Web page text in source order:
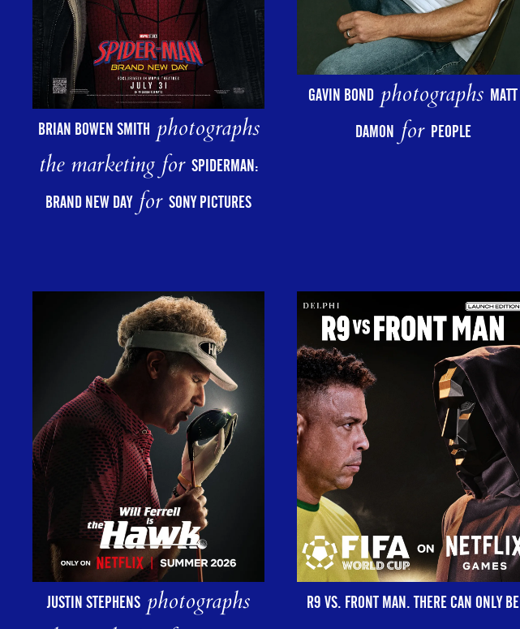
BRIAN BOWEN SMITH photographs
the marketing for SPIDERMAN:
BRAND NEW DAYfor SONY PICTURES
GAVIN BOND photographs MATT
DAMONfor PEOPLE
JUSTIN STEPHENS photographs
R9 VS. FRONT MAN. THERE CAN ONLY BE